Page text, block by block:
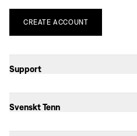
CREATE ACCOUNT
Support
Svenskt Tenn